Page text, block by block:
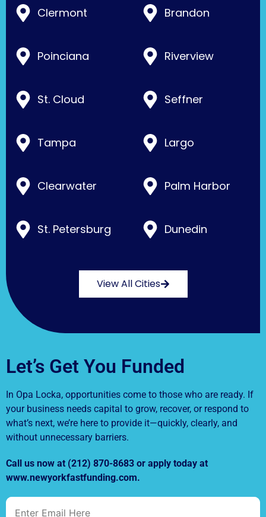
Clermont
Poinciana
St. Cloud
Tampa
Clearwater
St. Petersburg
Brandon
Riverview
Seffner
Largo
Palm Harbor
Dunedin
View All Cities
Let’s Get You Funded
In Opa Locka, opportunities come to those who are ready. If
your business needs capital to grow, recover, or respond to
what’s next, we’re here to provide it—quickly, clearly, and
without unnecessary barriers.
Call us now at (212) 870-8683 or apply today at
www.newyorkfastfunding.com.